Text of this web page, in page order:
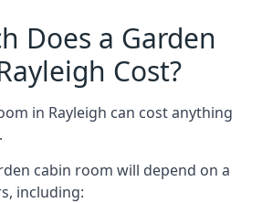
Does a Garden
Cost?
in Rayleigh can cost anything
cabin room will depend on a
including: